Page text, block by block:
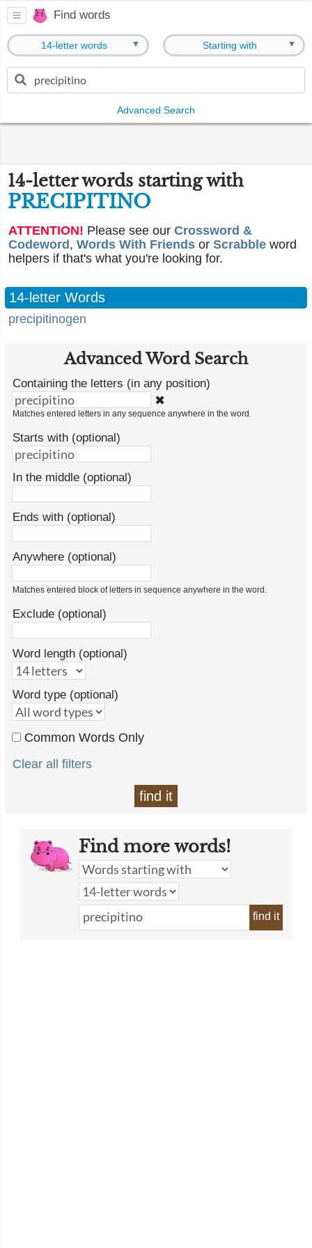
Find words
14-letter words ▼ Starting with ▼
Advanced Search
14-letter words starting with
PRECIPITINO
ATTENTION! Please see our Crossword &
Codeword , Words With Friends or Scrabble word
helpers if that's what you're looking for.
14-letter Words
precipitinogen
Advanced Word Search
Containing the letters (in any position)
✖
Matches entered letters in any sequence anywhere in the word.
Starts with (optional)
In the middle (optional)
Ends with (optional)
Anywhere (optional)
Matches entered block of letters in sequence anywhere in the word.
Exclude (optional)
Word length (optional)
Word type (optional)
Common Words Only
Clear all filters
find it
Find more words!
find it